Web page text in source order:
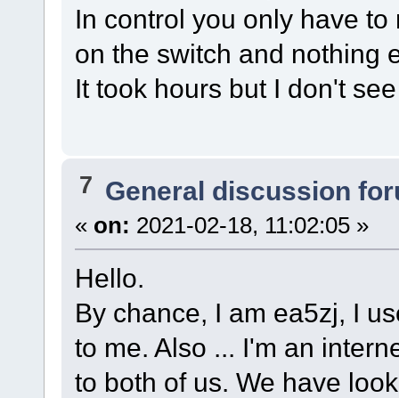
In control you only have
on the switch and nothing
It took hours but I don't
7 General discussion
« on: 2021-02-18, 11:02:05 »
Hello.
By chance, I am ea5zj, I
to me. Also ... I'm an
to both of us. We have